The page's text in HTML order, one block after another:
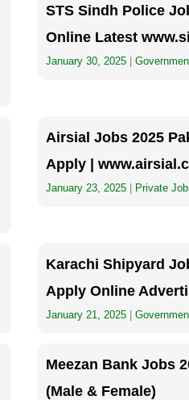
STS Sindh Police
Online Latest
January 30, 2025
Airsial Jobs 2025
Apply |
January 23, 2025 Private
Karachi Shipyard
Apply Online
January 21, 2025
Meezan Bank Jobs
(Male & Female)